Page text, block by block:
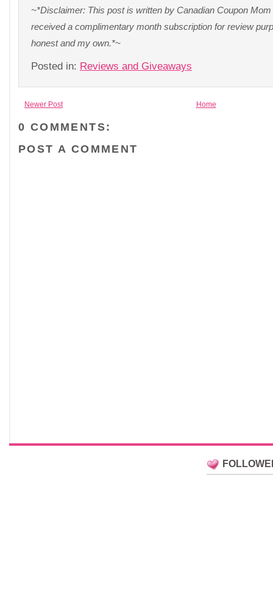
~*Disclaimer: This post is written by Canadian Coupon
received a complimentary month subscription for review
honest and my own.*~
Posted in: Reviews and Giveaways
Newer Post Home
0 COMMENTS:
POST A COMMENT